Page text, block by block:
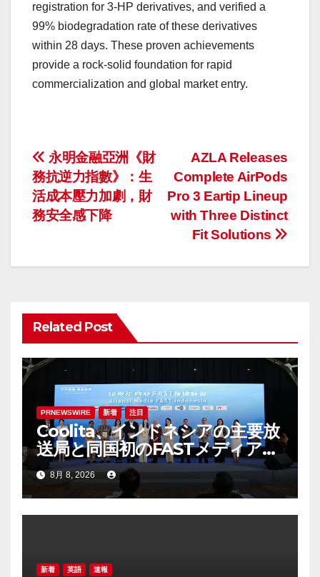
registration for 3-HP derivatives, and verified a
99% biodegradation rate of these derivatives
within 28 days. These proven achievements
provide a rock-solid foundation for rapid
commercialization and global market entry.
投
稿
ナ
ー
シ
ョ
AZLA Releases
Complete AirPods
Pro 3 Eartip Lineup
with Three Distinct
Fit Solutions
永明金融亞洲《財
務抗逆力指數》：生
活成本壓力加劇，財
務安全感下降
Related Post
PRNEWSWIRE 新着 注目
Coolita、インドネシアの主要放
送局と同国初のFASTメディア連
合を設立
8月 8, 2026
新着 英語 速報